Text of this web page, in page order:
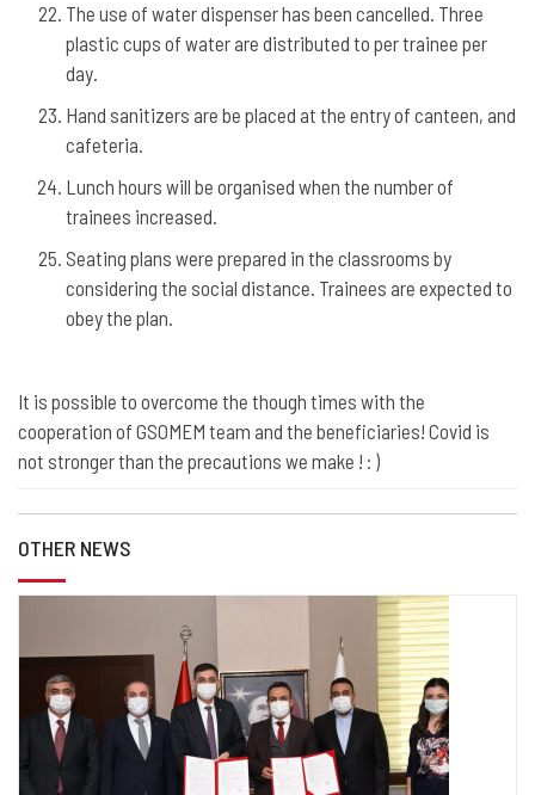
The use of water dispenser has been cancelled. Three
plastic cups of water are distributed to per trainee per
day.
Hand sanitizers are be placed at the entry of canteen, and
cafeteria.
Lunch hours will be organised when the number of
trainees increased.
Seating plans were prepared in the classrooms by
considering the social distance. Trainees are expected to
obey the plan.
It is possible to overcome the though times with the
cooperation of GSOMEM team and the beneficiaries! Covid is
not stronger than the precautions we make ! : )
OTHER NEWS